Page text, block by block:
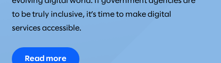
to be truly inclusive, it’s time to make digital
services accessible.
Read more